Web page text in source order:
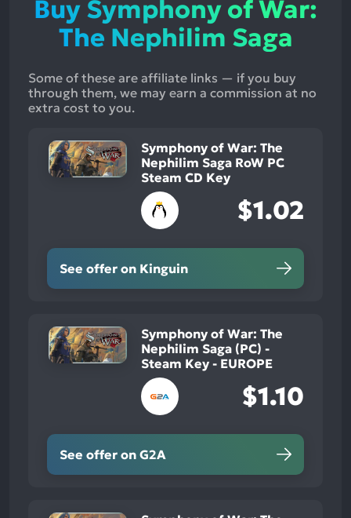
Buy Symphony of War:
The Nephilim Saga
Some of these are affiliate links — if you buy
through them, we may earn a commission at no
extra cost to you.
Symphony of War: The
Nephilim Saga RoW PC
Steam CD Key
$1.02
See offer on Kinguin
Symphony of War: The
Nephilim Saga (PC) -
Steam Key - EUROPE
$1.10
See offer on G2A